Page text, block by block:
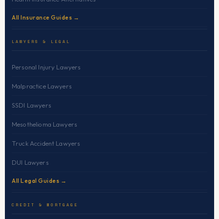
All Insurance Guides →
LAWYERS & LEGAL
Personal Injury Lawyers
Malpractice Lawyers
SSDI Lawyers
Mesothelioma Lawyers
Truck Accident Lawyers
DUI Lawyers
All Legal Guides →
CREDIT & MORTGAGE